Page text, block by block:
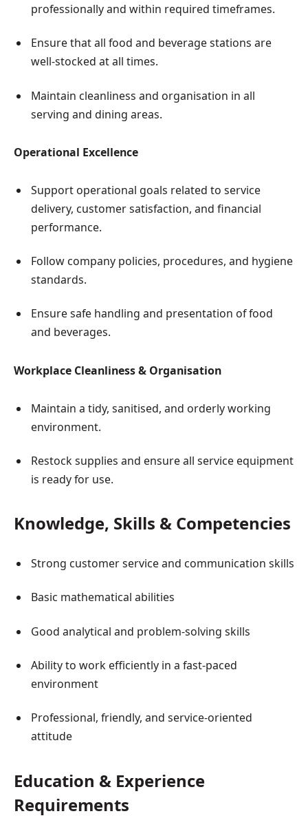
professionally and within required timeframes.
Ensure that all food and beverage stations are
well-stocked at all times.
Maintain cleanliness and organisation in all
serving and dining areas.
Operational Excellence
Support operational goals related to service
delivery, customer satisfaction, and financial
performance.
Follow company policies, procedures, and hygiene
standards.
Ensure safe handling and presentation of food
and beverages.
Workplace Cleanliness & Organisation
Maintain a tidy, sanitised, and orderly working
environment.
Restock supplies and ensure all service equipment
is ready for use.
Knowledge, Skills & Competencies
Strong customer service and communication skills
Basic mathematical abilities
Good analytical and problem-solving skills
Ability to work efficiently in a fast-paced
environment
Professional, friendly, and service-oriented
attitude
Education & Experience
Requirements